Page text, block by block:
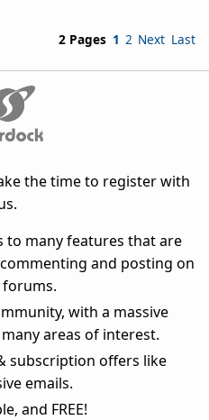
2 Pages 1 2 Next Last
the time to register with
to many features that are
and posting on
with a massive
areas of interest.
subscription offers like
emails.
and FREE!